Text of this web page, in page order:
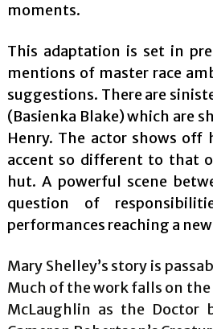
moments.
This adaptation is set in
mentions of master race
suggestions. There are
(Basienka Blake) which are
Henry. The actor shows
accent so different to that
hut. A powerful scene
question of
performances reaching a
Mary Shelley’s story is
Much of the work falls on
McLaughlin as the